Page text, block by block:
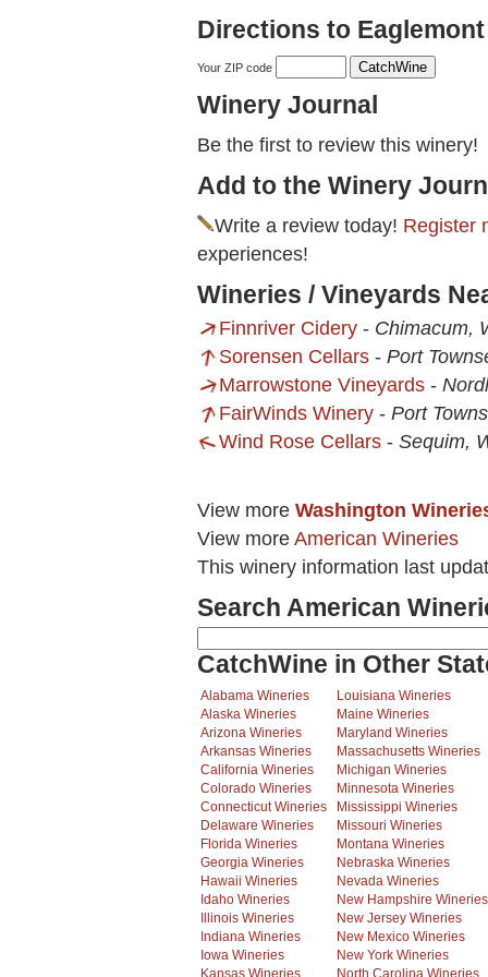
Directions to
Your ZIP code
Winery Journal
Be the first to review this winery!
Add to the Winery
Write a review today! Register
experiences!
Wineries / Vineyards
Finnriver Cidery - Chimacum,
Sorensen Cellars - Port
Marrowstone Vineyards -
FairWinds Winery - Port
Wind Rose Cellars - Sequim,
View more Washington
View more American Wineries
This winery information last
Search American
CatchWine in Other
Alabama Wineries
Alaska Wineries
Arizona Wineries
Arkansas Wineries
California Wineries
Colorado Wineries
Connecticut Wineries
Delaware Wineries
Florida Wineries
Georgia Wineries
Hawaii Wineries
Idaho Wineries
Illinois Wineries
Indiana Wineries
Iowa Wineries
Kansas Wineries
Louisiana Wineries
Maine Wineries
Maryland Wineries
Massachusetts Wineries
Michigan Wineries
Minnesota Wineries
Mississippi Wineries
Missouri Wineries
Montana Wineries
Nebraska Wineries
Nevada Wineries
New Hampshire Wineries
New Jersey Wineries
New Mexico Wineries
New York Wineries
North Carolina Wineries